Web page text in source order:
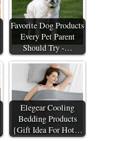
Favorite Dog Products
Every Pet Parent
Should Try -…
Elegear Cooling
Bedding Products
{Gift Idea For Hot…